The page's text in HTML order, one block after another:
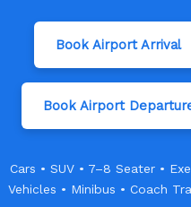
Book Airport Arrival
Book Airport
Cars • SUV • 7–8 Seater •
Vehicles • Minibus • Coach